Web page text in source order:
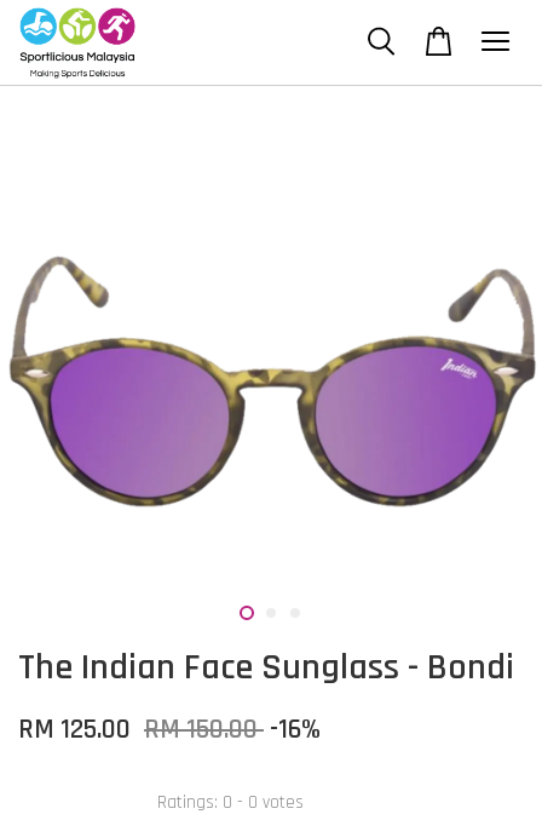
The Indian Face Sunglass - Bondi
RM 125.00 RM 150.00 -16%
Ratings: 0 - 0 votes